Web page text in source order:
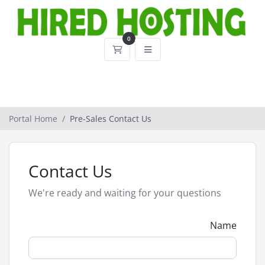
0
Shopping Cart
Portal Home Pre-Sales Contact Us
Contact Us
We're ready and waiting for your questions
Name